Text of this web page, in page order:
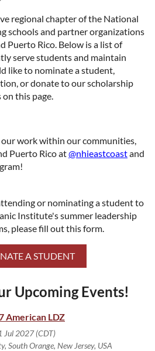
regional chapter of the National
schools and partner organizations
Puerto Rico. Below is a list of
serve students and maintain
like to nominate a student,
or donate to our scholarship
this page.
work within our communities,
Puerto Rico at@nhieastcoastand
or nominating a student to
Institute's summer leadership
please fill out this form.
A STUDENT
Upcoming Events!
American LDZ
Jul 2027 (CDT)
South Orange, New Jersey, USA